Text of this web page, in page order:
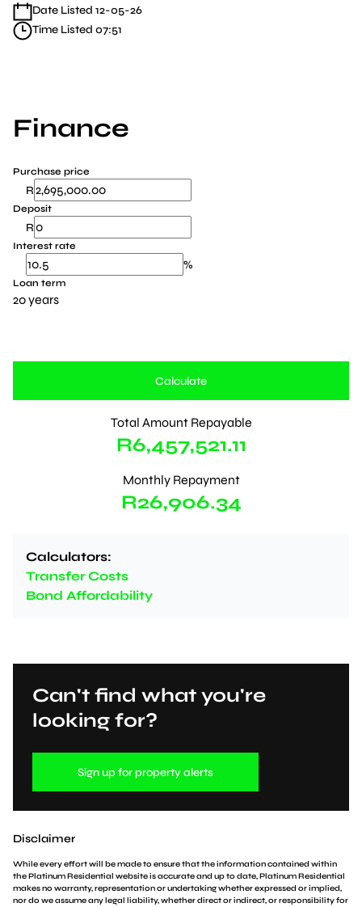
Date Listed 12-05-26
Time Listed 07:51
Finance
Purchase price
R
Deposit
R
Interest rate
%
Loan term
20 years
Calculate
Total Amount Repayable
R6,457,521.11
Monthly Repayment
R26,906.34
Calculators:
Transfer Costs
Bond Affordability
Can't find what you're
looking for?
Sign up for property alerts
Disclaimer
While every effort will be made to ensure that the information contained within
the Platinum Residential website is accurate and up to date, Platinum Residential
makes no warranty, representation or undertaking whether expressed or implied,
nor do we assume any legal liability, whether direct or indirect, or responsibility for